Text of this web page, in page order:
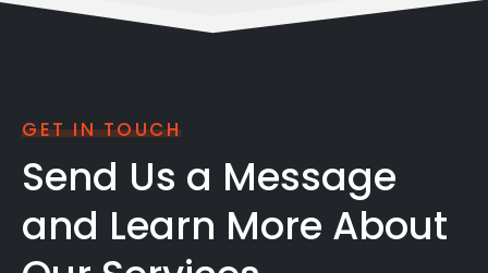
GET IN TOUCH
Send Us a Message
and Learn More About